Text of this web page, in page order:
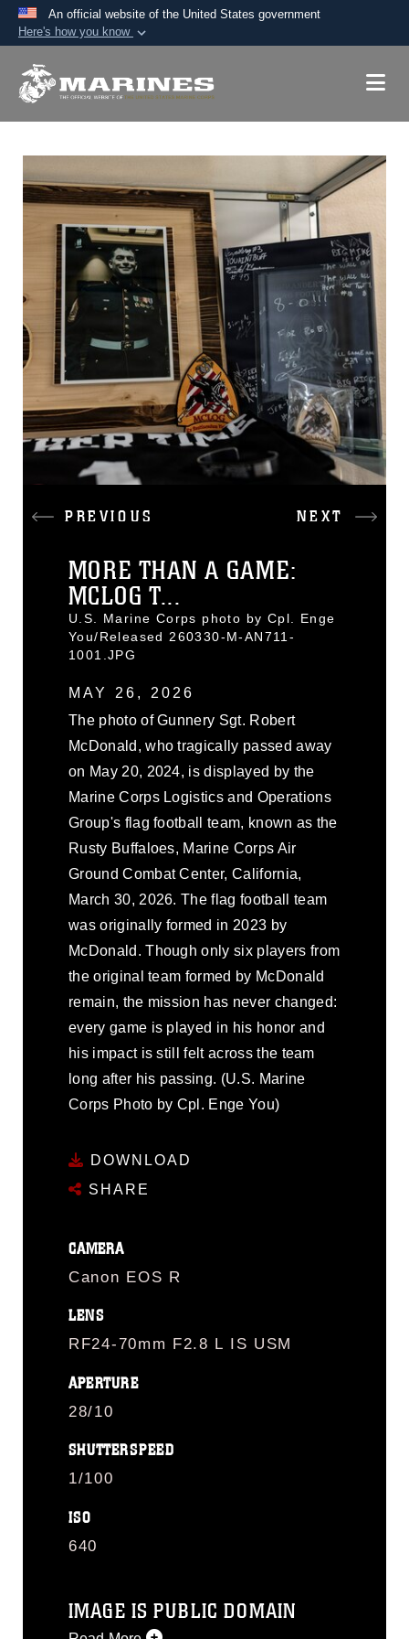
An official website of the United States government
Here's how you know
A.mil website belongs to an official U.S.
Secure .mil websites use HTTPS
Alock ( )orhttps://
means you’ve safely
connected to the .mil website. Share sensitive
information only on official, secure websites.
PREVIOUS NEXT
MORE THAN A GAME:
MCLOG T...
U.S. Marine Corps photo by Cpl. Enge
You/Released 260330-M-AN711-
1001.JPG
MAY 26, 2026
The photo of Gunnery Sgt. Robert
McDonald, who tragically passed away
on May 20, 2024, is displayed by the
Marine Corps Logistics and Operations
Group's flag football team, known as the
Rusty Buffaloes, Marine Corps Air
Ground Combat Center, California,
March 30, 2026. The flag football team
was originally formed in 2023 by
McDonald. Though only six players from
the original team formed by McDonald
remain, the mission has never changed:
every game is played in his honor and
his impact is still felt across the team
long after his passing. (U.S. Marine
Corps Photo by Cpl. Enge You)
DOWNLOAD
SHARE
CAMERA
Canon EOS R
LENS
RF24-70mm F2.8 L IS USM
APERTURE
28/10
SHUTTERSPEED
1/100
ISO
640
IMAGE IS PUBLIC DOMAIN